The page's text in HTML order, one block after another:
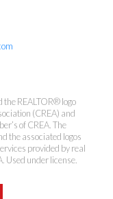
Real
REALTOR® logo
(CREA) and
of CREA. The
the associated logos
provided by real
Used under license.